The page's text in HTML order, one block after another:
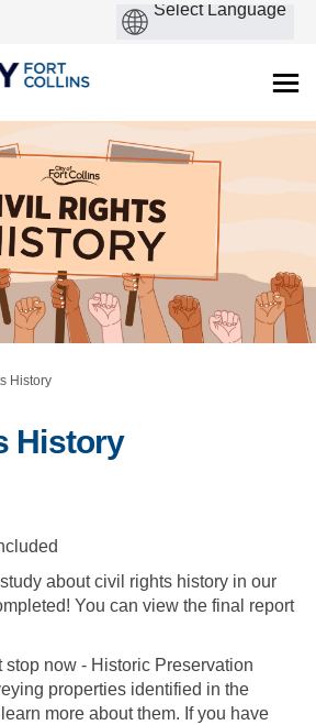
History
History
Rights History on
Rights History
Civil Rights
Civil Rights
about civil rights history in our
You can view the final report
stop now - Historic Preservation
properties identified in the
more about them. If you have